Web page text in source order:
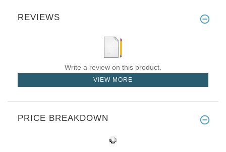
REVIEWS
Write a review on this product.
VIEW MORE
PRICE BREAKDOWN